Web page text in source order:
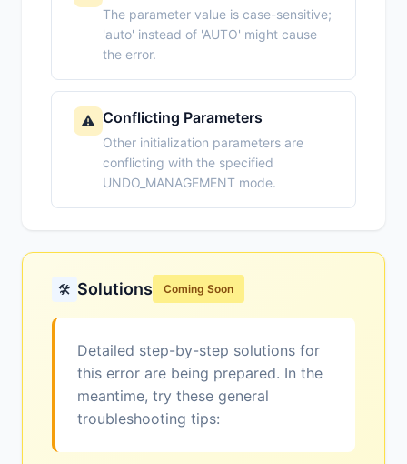
The parameter value is case-sensitive;
'auto' instead of 'AUTO' might cause
the error.
⚠️ Conflicting Parameters
Other initialization parameters are
conflicting with the specified
UNDO_MANAGEMENT mode.
🛠️ Solutions Coming Soon
Detailed step-by-step solutions for
this error are being prepared. In the
meantime, try these general
troubleshooting tips: